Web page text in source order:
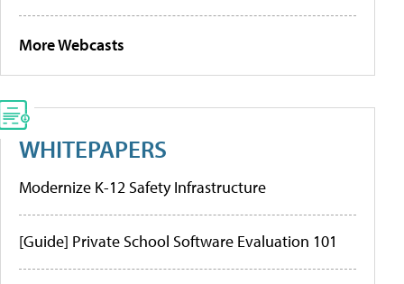
More Webcasts
WHITEPAPERS
Modernize K-12 Safety Infrastructure
[Guide] Private School Software Evaluation 101